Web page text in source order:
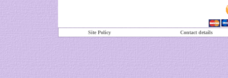
Site Policy Contact details